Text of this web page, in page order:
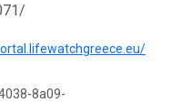
8a09-